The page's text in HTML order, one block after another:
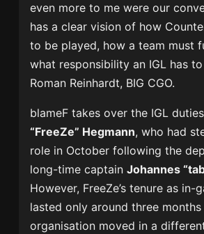
even more to me were our
has a clear vision of how
to be played, how a team must
what responsibility an IGL has
Roman Reinhardt, BIG CGO.
blameF takes over the IGL
“FreeZe” Hegmann, who had
role in October following the
long-time captainJohannes
However, FreeZe’s tenure as in-
lasted only around three
organisation moved in a